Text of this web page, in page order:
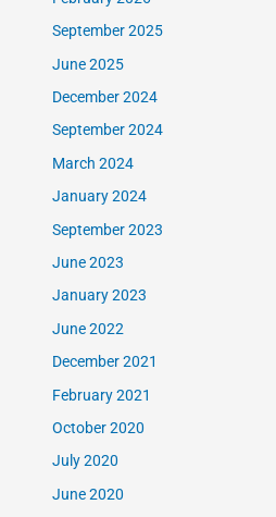
September 2025
June 2025
December 2024
September 2024
March 2024
January 2024
September 2023
June 2023
January 2023
June 2022
December 2021
February 2021
October 2020
July 2020
June 2020